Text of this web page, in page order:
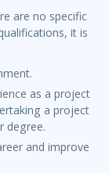
are no specific
it is
as a project
a project
degree.
and improve